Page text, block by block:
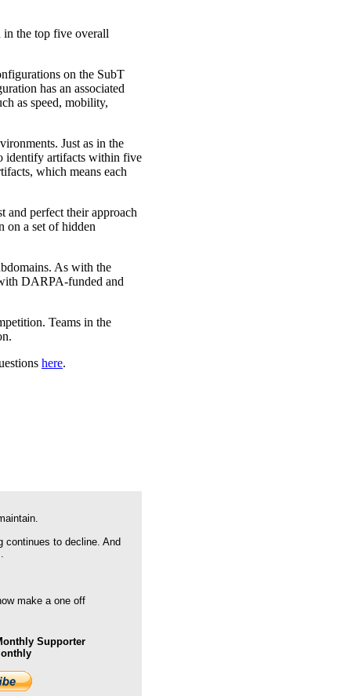
in the top five overall
on the SubT
has an associated
as speed, mobility,
Just as in the
identify artifacts within five
which means each
and perfect their approach
on a set of hidden
As with the
DARPA-funded and
Teams in the
here.
continues to decline. And
make a one off
Supporter